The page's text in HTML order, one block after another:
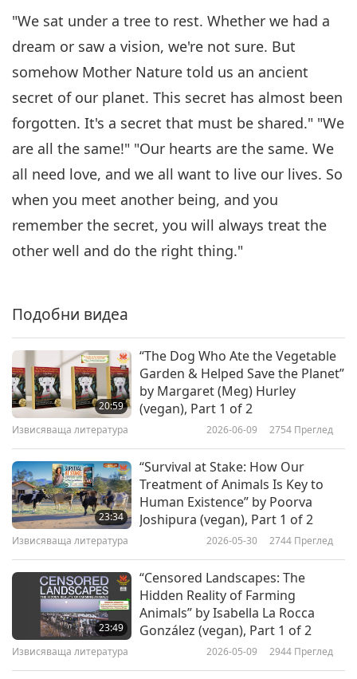
Извисяваща литература 2019-05-25 11495Преглед
Charming Vegan Tale by
Marian Hailey-Moss, Part 5 of 6
Извисяваща литература
6
15:02
Mother Nature’s Secret: A
Marian Hailey-Moss, Part 6 of 6
Извисяваща литература 2019-06-09
"We sat under a tree to rest. Whether we had a
dream or saw a vision, we're not sure. But
somehow Mother Nature told us an ancient
secret of our planet. This secret has almost been
forgotten. It's a secret that must be shared." "We
are all the same!" "Our hearts are the same. We
all need love, and we all want to live our lives. So
when you meet another being, and you
remember the secret, you will always treat the
other well and do the right thing."
Подобни видеа
20:59
“The Dog Who Ate the Vegetable
Garden & Helped Save the Planet”
by Margaret (Meg) Hurley
(vegan), Part 1 of 2
Извисяваща литература 2026-06-09 2754 Преглед
23:34
“Survival at Stake: How Our
Treatment of Animals Is Key to
Human Existence” by Poorva
Joshipura (vegan), Part 1 of 2
Извисяваща литература 2026-05-30 2744 Преглед
23:49
“Censored Landscapes: The
Hidden Reality of Farming
Animals” by Isabella La Rocca
González (vegan), Part 1 of 2
Извисяваща литература 2026-05-09 2944 Преглед